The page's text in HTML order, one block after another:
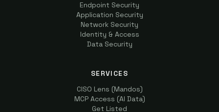
Endpoint Security
Application Security
Network Security
Identity & Access
Data Security
SERVICES
CISO Lens (Mandos)
MCP Access (AI Data)
Get Listed